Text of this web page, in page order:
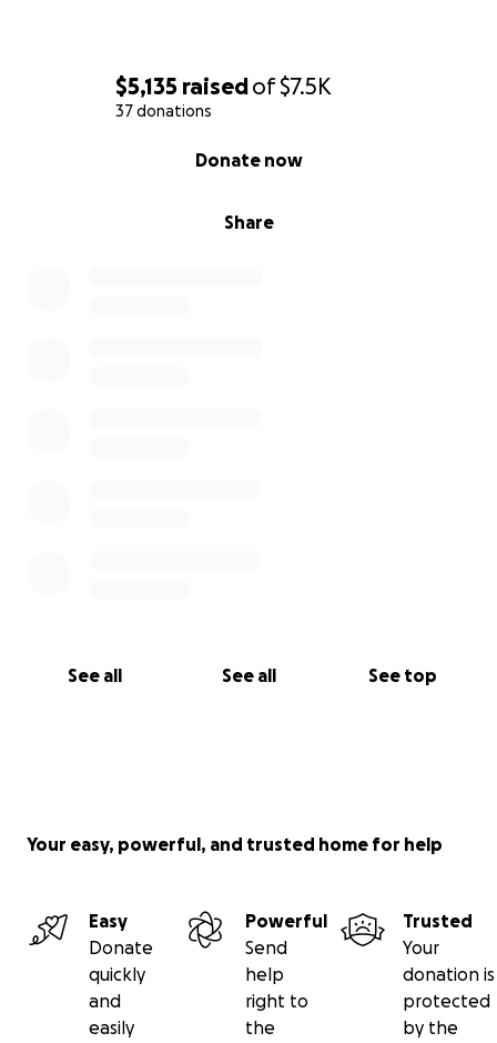
$5,135 raisedof$7.5K
37 donations
Share
Donate now
See all See all See top
Your easy, powerful, and trusted home for help
Easy
Donate
quickly
and
easily
Powerful
Send
help
right to
the
Trusted
Your
donation is
protected
by the